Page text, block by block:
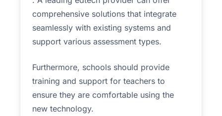
comprehensive solutions that integrate
seamlessly with existing systems and
support various assessment types.
Furthermore, schools should provide
training and support for teachers to
ensure they are comfortable using the
new technology.